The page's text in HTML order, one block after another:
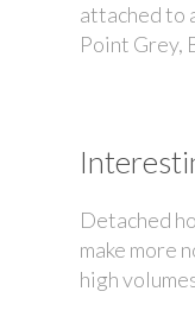
attached to
Point Grey,
Detached
make more
high